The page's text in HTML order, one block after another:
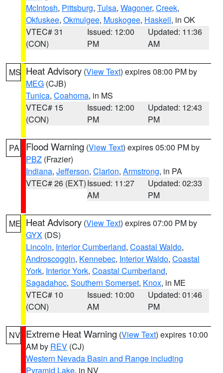
McIntosh, Pittsburg, Tulsa, Wagoner, Creek,
Okfuskee, Okmulgee, Muskogee, Haskell, in OK
VTEC# 31
(CON)
Issued: 12:00
PM
Updated: 11:36
AM
MS Heat Advisory (View Text) expires 08:00 PM by
MEG (CJB)
Tunica, Coahoma, in MS
VTEC# 15
(CON)
Issued: 12:00
PM
Updated: 12:43
PM
PA Flood Warning (View Text) expires 05:00 PM by
PBZ (Frazier)
Indiana, Jefferson, Clarion, Armstrong, in PA
VTEC# 26 (EXT)Issued: 11:27
AM
Updated: 02:33
PM
ME Heat Advisory (View Text) expires 07:00 PM by
GYX (DS)
Lincoln, Interior Cumberland, Coastal Waldo,
Androscoggin, Kennebec, Interior Waldo, Coastal
York, Interior York, Coastal Cumberland,
Sagadahoc, Southern Somerset, Knox, in ME
VTEC# 10
(CON)
Issued: 10:00
AM
Updated: 01:46
PM
NV Extreme Heat Warning (View Text) expires 10:00
AM by REV (CJ)
Western Nevada Basin and Range including
Pyramid Lake, in NV